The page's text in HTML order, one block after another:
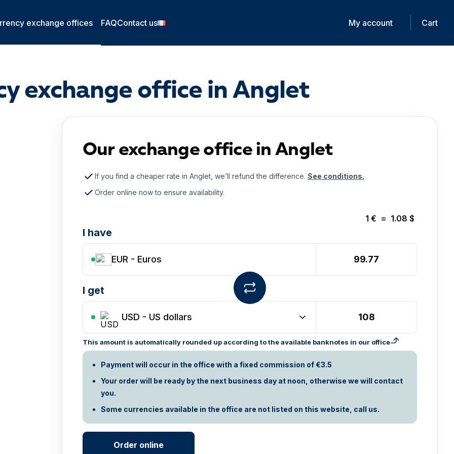
exchange offices FAQContact us My account Cart
exchange office in Anglet
Our exchange office in Anglet
If you find a cheaper rate in Anglet, we’ll refund the difference. See conditions.
Order online now to ensure availability.
1 € = 1.08 $
I have
EUR - Euros
I get
USD - US dollars
This amount is automatically rounded up according to the available banknotes in our office
Payment will occur in the office with a fixed commission of €3.5
Your order will be ready by the next business day at noon, otherwise we will contact
you.
Some currencies available in the office are not listed on this website, call us.
Order online